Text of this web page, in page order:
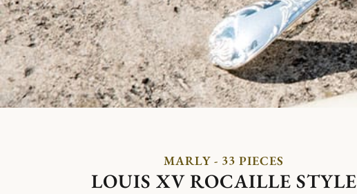
MARLY - 33 PIECES
LOUIS XV ROCAILLE STYLE